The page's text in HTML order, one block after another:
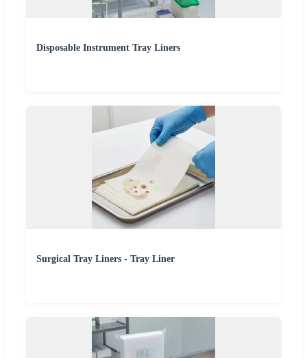
Disposable Instrument Tray Liners
Surgical Tray Liners - Tray Liner